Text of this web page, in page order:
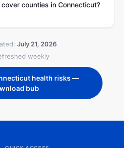
counties in Connecticut?
July 21, 2026
weekly
health risks —
bub